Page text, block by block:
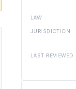
LAW
JURISDICTION
LAST REVIEWED